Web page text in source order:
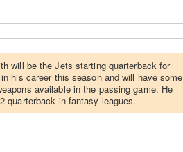
will be the Jets starting quarterback for
his career this season and will have some
available in the passing game. He
quarterback in fantasy leagues.